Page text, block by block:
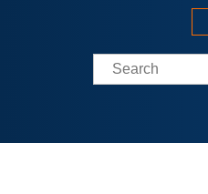
Search this site